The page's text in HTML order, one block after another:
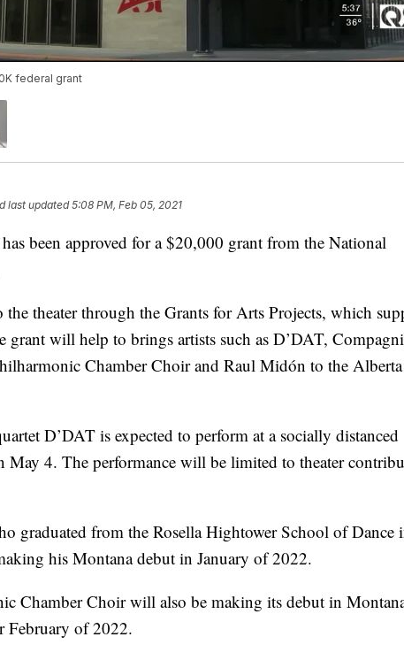
federal grant
last updated5:08 PM, Feb 05, 2021
been approved for a $20,000 grant from the National
the theater through the Grants for Arts Projects, which
grant will help to brings artists such as D’DAT,
Chamber Choir and Raul Midón to the
D’DAT is expected to perform at a socially distanced
May 4. The performance will be limited to theater
graduated from the Rosella Hightower School of Dance
his Montana debut in January of 2022.
Chamber Choir will also be making its debut in
February of 2022.